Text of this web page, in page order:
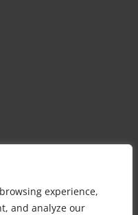
experience,
and analyze our